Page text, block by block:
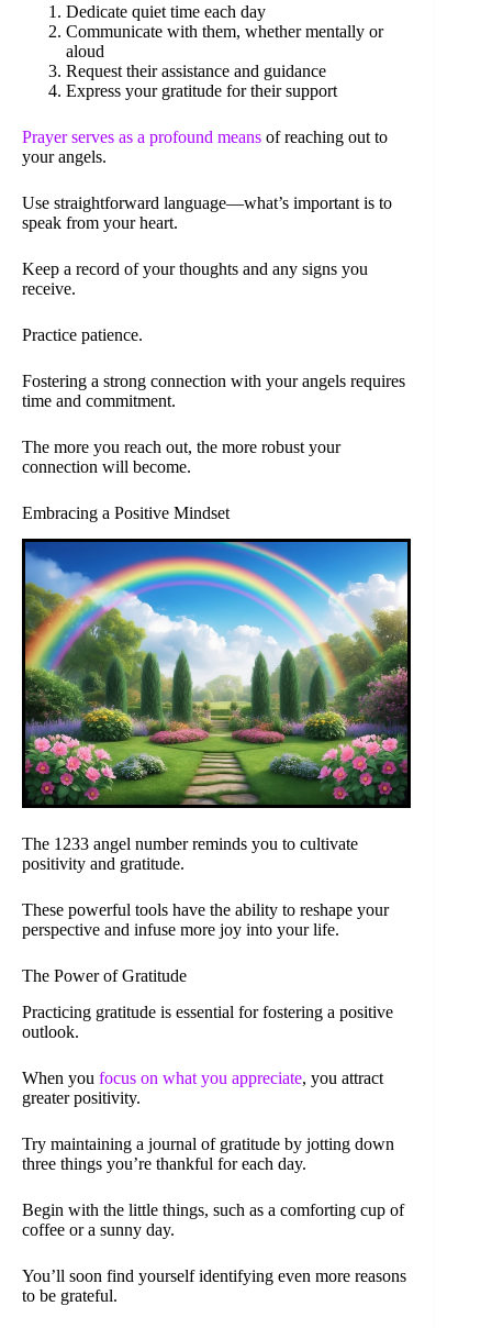
Dedicate quiet time each day
Communicate with them, whether mentally or
aloud
Request their assistance and guidance
Express your gratitude for their support
Prayer serves as a profound means of reaching out to
your angels.
Use straightforward language—what’s important is to
speak from your heart.
Keep a record of your thoughts and any signs you
receive.
Practice patience.
Fostering a strong connection with your angels requires
time and commitment.
The more you reach out, the more robust your
connection will become.
Embracing a Positive Mindset
The 1233 angel number reminds you to cultivate
positivity and gratitude.
These powerful tools have the ability to reshape your
perspective and infuse more joy into your life.
The Power of Gratitude
Practicing gratitude is essential for fostering a positive
outlook.
When you focus on what you appreciate, you attract
greater positivity.
Try maintaining a journal of gratitude by jotting down
three things you’re thankful for each day.
Begin with the little things, such as a comforting cup of
coffee or a sunny day.
You’ll soon find yourself identifying even more reasons
to be grateful.